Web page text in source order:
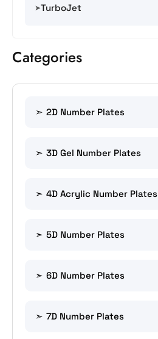
TurboJet
Categories
2D Number Plates
3D Gel Number Plates
4D Acrylic Number Plates
5D Number Plates
6D Number Plates
7D Number Plates